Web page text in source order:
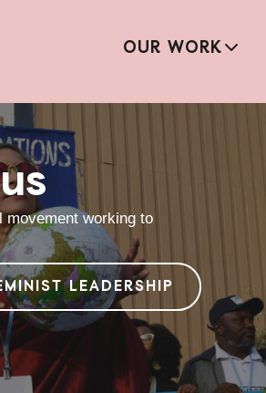
OUR WORK
movement working to
LEADERSHIP